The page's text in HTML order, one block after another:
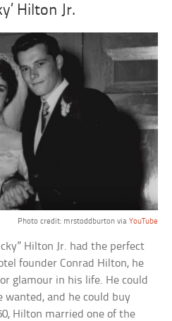
Hilton Jr.
Photo credit: mrstoddburton via YouTube
Hilton Jr. had the perfect
founder Conrad Hilton, he
glamour in his life. He could
and he could buy
Hilton married one of the